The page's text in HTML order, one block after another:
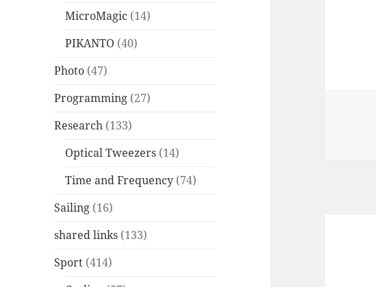
MicroMagic (14)
PIKANTO (40)
Photo (47)
Programming (27)
Research (133)
Optical Tweezers (14)
Time and Frequency (74)
Sailing (16)
shared links (133)
Sport (414)